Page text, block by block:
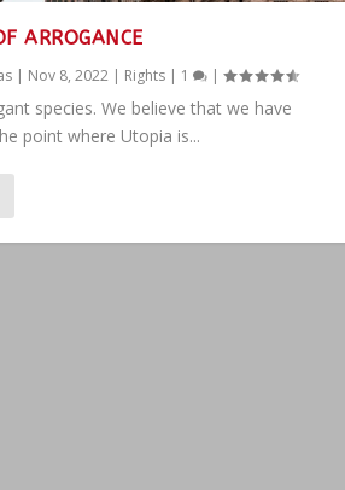
ARROGANCE
| Nov 8, 2022| Rights| 1 |
species. We believe that we have
point where Utopia is...